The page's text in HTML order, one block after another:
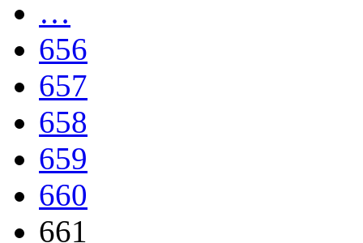
…
656
657
658
659
660
661